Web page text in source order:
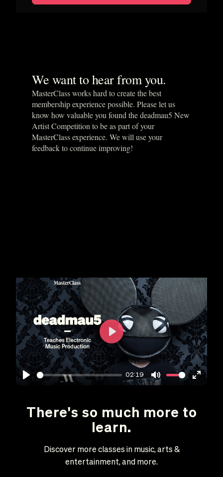
02:19
Mute
Play
There's so much more to
learn.
Discover more classes in music, arts &
entertainment, and more.